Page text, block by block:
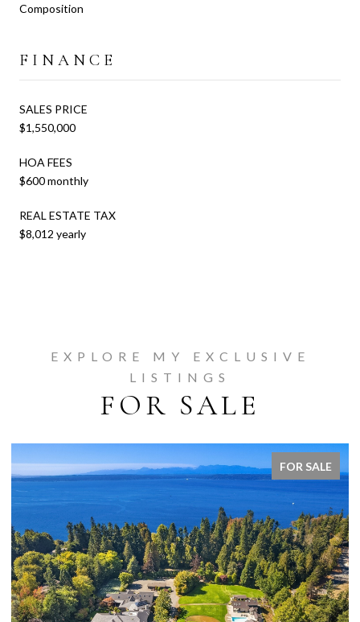
Composition
FINANCE
SALES PRICE
$1,550,000
HOA FEES
$600 monthly
REAL ESTATE TAX
$8,012 yearly
EXPLORE MY EXCLUSIVE
LISTINGS
FOR SALE
FOR SALE